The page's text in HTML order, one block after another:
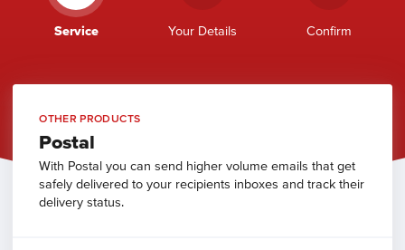
Service Your Details Confirm
OTHER PRODUCTS
Postal
With Postal you can send higher volume emails that get
safely delivered to your recipients inboxes and track their
delivery status.